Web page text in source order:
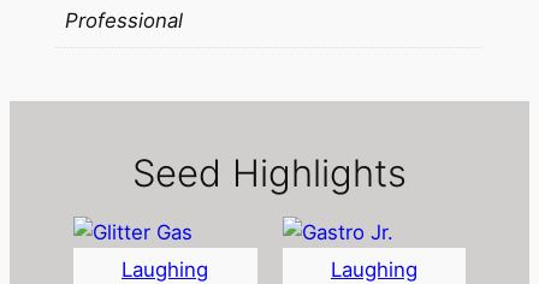
Professional
Seed Highlights
Laughing
Laughing